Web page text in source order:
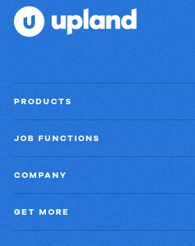
PRODUCTS
JOB FUNCTIONS
COMPANY
GET MORE